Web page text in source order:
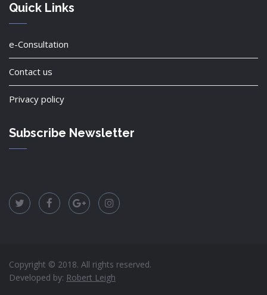
Quick Links
e-Consultation
Contact us
Privacy policy
Subscribe Newsletter
Copyright © 2018. All rights reserved.
Developed by: Robert Leigh